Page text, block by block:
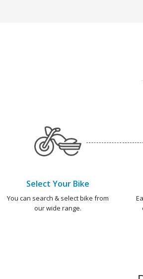
Select Your Bike
You can search & select bike from
our wide range.